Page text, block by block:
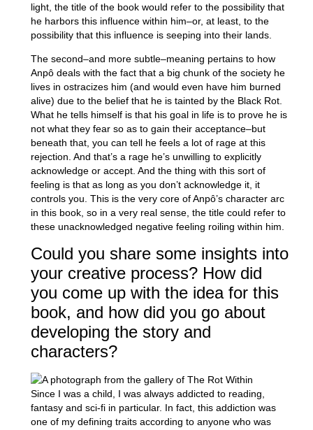
light, the title of the book would refer to the possibility that
he harbors this influence within him–or, at least, to the
possibility that this influence is seeping into their lands.
The second–and more subtle–meaning pertains to how
Anpô deals with the fact that a big chunk of the society he
lives in ostracizes him (and would even have him burned
alive) due to the belief that he is tainted by the Black Rot.
What he tells himself is that his goal in life is to prove he is
not what they fear so as to gain their acceptance–but
beneath that, you can tell he feels a lot of rage at this
rejection. And that’s a rage he’s unwilling to explicitly
acknowledge or accept. And the thing with this sort of
feeling is that as long as you don’t acknowledge it, it
controls you. This is the very core of Anpô’s character arc
in this book, so in a very real sense, the title could refer to
these unacknowledged negative feeling roiling within him.
Could you share some insights into
your creative process? How did
you come up with the idea for this
book, and how did you go about
developing the story and
characters?
Since I was a child, I was always addicted to reading,
fantasy and sci-fi in particular. In fact, this addiction was
one of my defining traits according to anyone who was